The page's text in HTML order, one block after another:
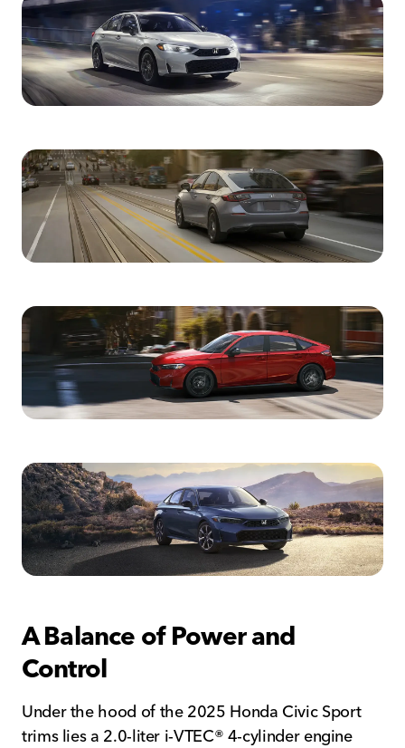
A Balance of Power and
Control
Under the hood of the 2025 Honda Civic Sport
trims lies a 2.0-liter i-VTEC® 4-cylinder engine